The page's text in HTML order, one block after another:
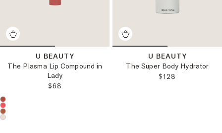
U BEAUTY
The Plasma Lip Compound in
Lady
REGULAR PRICE:
$68
Choose a product color:
U BEAUTY
The Super Body Hydrator
REGULAR PRICE:
$128